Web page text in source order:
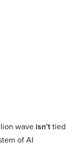
wave isn’ttied
of AI